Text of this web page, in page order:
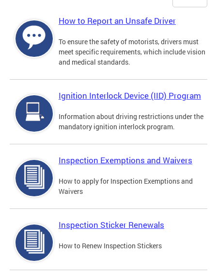
How to Report an Unsafe Driver
To ensure the safety of motorists, drivers must
meet specific requirements, which include vision
and medical standards.
Ignition Interlock Device (IID) Program
Information about driving restrictions under the
mandatory ignition interlock program.
Inspection Exemptions and Waivers
How to apply for Inspection Exemptions and
Waivers
Inspection Sticker Renewals
How to Renew Inspection Stickers